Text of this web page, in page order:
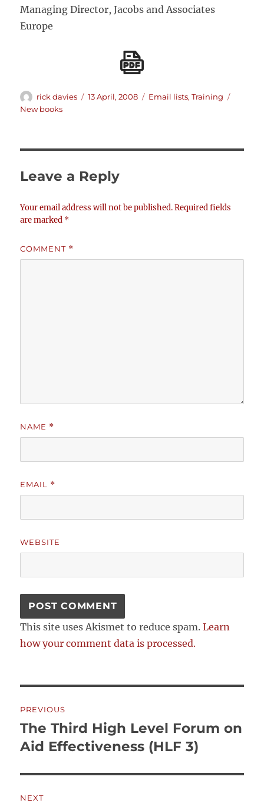
Managing Director, Jacobs and Associates
Europe
Author
rick davies
Posted
13 April, 2008 Categories
Email lists,Training
New books
Leave a Reply
Your email address will not be published. Required fields
are marked *
COMMENT *
NAME *
EMAIL *
WEBSITE
This site uses Akismet to reduce spam.Learn
how your comment data is processed.
navigation
PREVIOUS
Previous
post:
The Third High Level Forum on
Aid Effectiveness (HLF 3)
NEXT